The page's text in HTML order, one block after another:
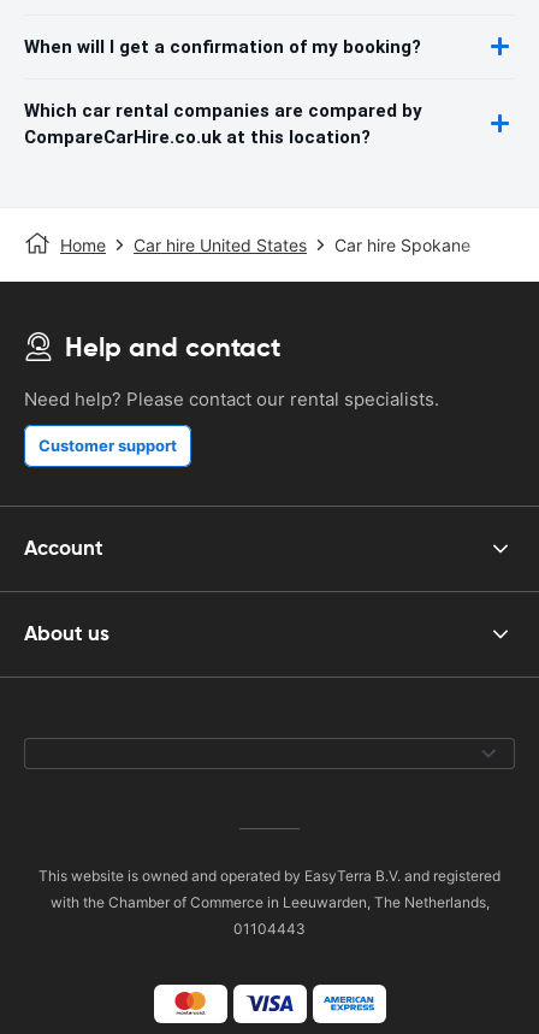
When will I get a confirmation of my booking?
Which car rental companies are compared by
CompareCarHire.co.uk at this location?
Home Car hire United States Car hire Spokane
Help and contact
Need help? Please contact our rental specialists.
Customer support
Account
About us
This website is owned and operated by EasyTerra B.V. and registered
with the Chamber of Commerce in Leeuwarden, The Netherlands,
01104443